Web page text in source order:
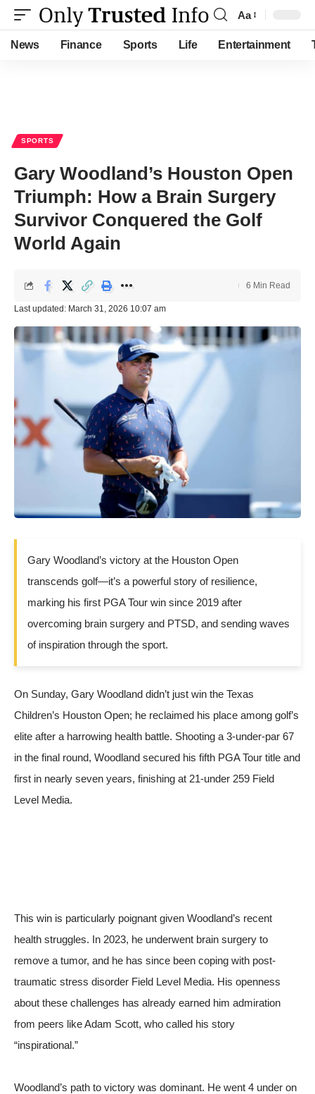
Font
Resizer
Aa
News Finance Sports Life Entertainment
SPORTS
Gary Woodland’s Houston Open
Triumph: How a Brain Surgery
Survivor Conquered the Golf
World Again
Last updated: March 31, 2026 10:07 am
6 Min Read
Gary Woodland’s victory at the Houston Open
transcends golf—it’s a powerful story of resilience,
marking his first PGA Tour win since 2019 after
overcoming brain surgery and PTSD, and sending waves
of inspiration through the sport.
On Sunday, Gary Woodland didn’t just win the Texas
Children’s Houston Open; he reclaimed his place among golf’s
elite after a harrowing health battle. Shooting a 3-under-par 67
in the final round, Woodland secured his fifth PGA Tour title and
first in nearly seven years, finishing at 21-under 259 Field
Level Media.
This win is particularly poignant given Woodland’s recent
health struggles. In 2023, he underwent brain surgery to
remove a tumor, and he has since been coping with post-
traumatic stress disorder Field Level Media. His openness
about these challenges has already earned him admiration
from peers like Adam Scott, who called his story
“inspirational.”
Woodland’s path to victory was dominant. He went 4 under on